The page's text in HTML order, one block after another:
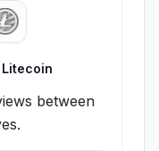
Litecoin
between